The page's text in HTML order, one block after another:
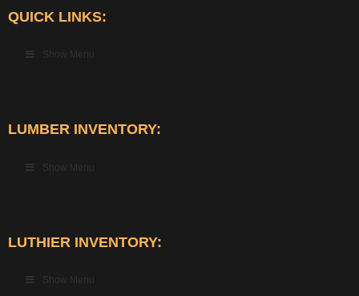
QUICK LINKS:
Show Menu
LUMBER INVENTORY:
Show Menu
LUTHIER INVENTORY:
Show Menu